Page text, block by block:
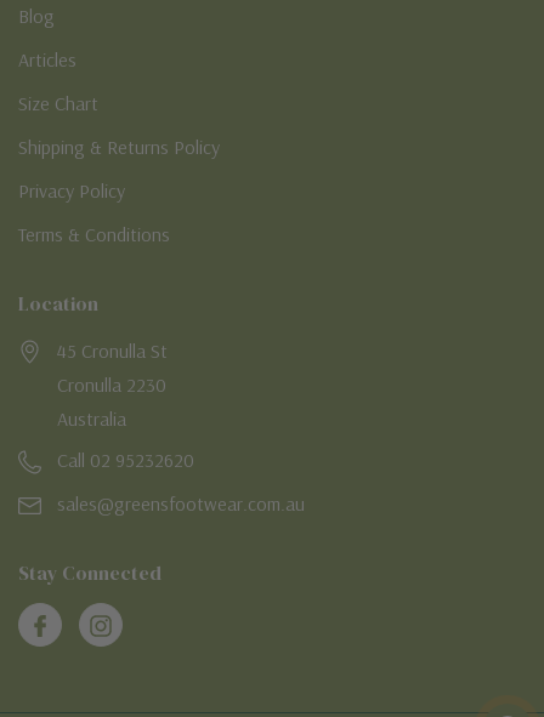
Blog
Articles
Size Chart
Shipping & Returns Policy
Privacy Policy
Terms & Conditions
Location
45 Cronulla St
Cronulla 2230
Australia
Call 02 95232620
sales@greensfootwear.com.au
Stay Connected